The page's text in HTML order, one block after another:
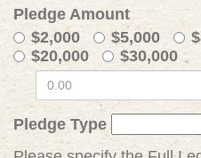
Pledge Amount
$2,000
$5,000
$20,000
$30,000
Pledge Type